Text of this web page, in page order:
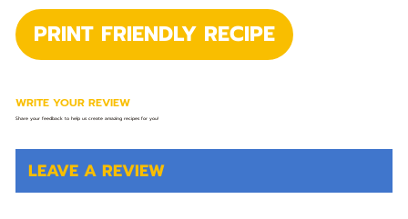
LEAVE A REVIEW
WRITE YOUR REVIEW
Share your feedback to help us create amazing recipes for you!
PRINT FRIENDLY RECIPE